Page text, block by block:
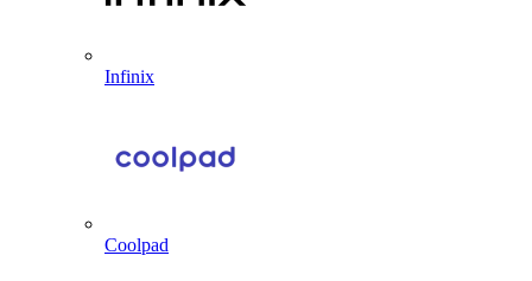
Infinix
Coolpad